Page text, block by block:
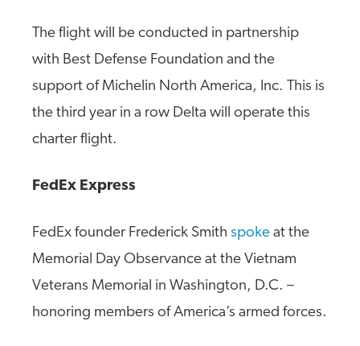
The flight will be conducted in partnership
with Best Defense Foundation and the
support of Michelin North America, Inc. This is
the third year in a row Delta will operate this
charter flight.
FedEx Express
FedEx founder Frederick Smith spoke at the
Memorial Day Observance at the Vietnam
Veterans Memorial in Washington, D.C. –
honoring members of America’s armed forces.